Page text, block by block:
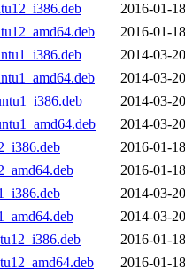
2016-01-
2016-01-
2014-03-
2014-03-
2014-03-
2014-03-
2016-01-
2016-01-
2014-03-
2014-03-
2016-01-
2016-01-